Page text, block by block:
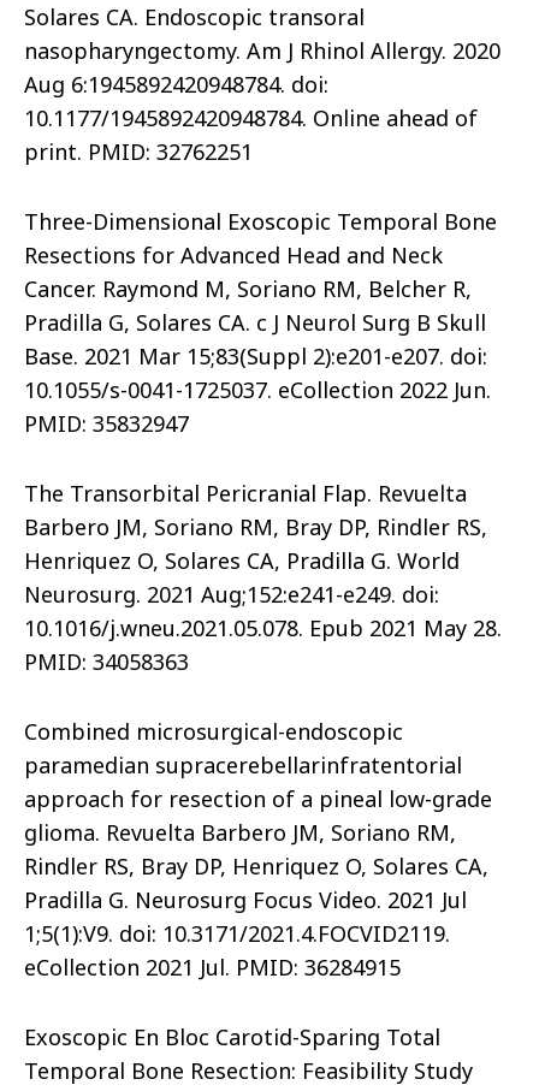
Solares CA. Endoscopic transoral
nasopharyngectomy. Am J Rhinol Allergy. 2020
Aug 6:1945892420948784. doi:
10.1177/1945892420948784. Online ahead of
print. PMID: 32762251
Three-Dimensional Exoscopic Temporal Bone
Resections for Advanced Head and Neck
Cancer. Raymond M, Soriano RM, Belcher R,
Pradilla G, Solares CA. c J Neurol Surg B Skull
Base. 2021 Mar 15;83(Suppl 2):e201-e207. doi:
10.1055/s-0041-1725037. eCollection 2022 Jun.
PMID: 35832947
The Transorbital Pericranial Flap. Revuelta
Barbero JM, Soriano RM, Bray DP, Rindler RS,
Henriquez O, Solares CA, Pradilla G. World
Neurosurg. 2021 Aug;152:e241-e249. doi:
10.1016/j.wneu.2021.05.078. Epub 2021 May 28.
PMID: 34058363
Combined microsurgical-endoscopic
paramedian supracerebellarinfratentorial
approach for resection of a pineal low-grade
glioma. Revuelta Barbero JM, Soriano RM,
Rindler RS, Bray DP, Henriquez O, Solares CA,
Pradilla G. Neurosurg Focus Video. 2021 Jul
1;5(1):V9. doi: 10.3171/2021.4.FOCVID2119.
eCollection 2021 Jul. PMID: 36284915
Exoscopic En Bloc Carotid-Sparing Total
Temporal Bone Resection: Feasibility Study